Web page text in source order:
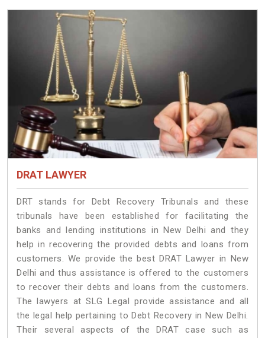
DRAT LAWYER
DRT stands for Debt Recovery Tribunals and these
tribunals have been established for facilitating the
banks and lending institutions in New Delhi and they
help in recovering the provided debts and loans from
customers. We provide the best DRAT Lawyer in New
Delhi and thus assistance is offered to the customers
to recover their debts and loans from the customers.
The lawyers at SLG Legal provide assistance and all
the legal help pertaining to Debt Recovery in New Delhi.
Their several aspects of the DRAT case such as